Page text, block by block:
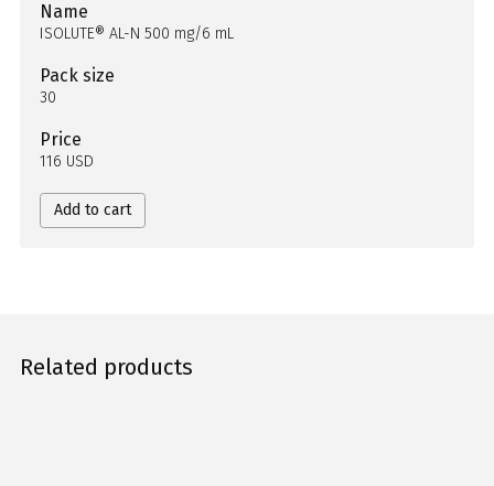
Name
ISOLUTE® AL-N 500 mg/6 mL
Pack size
30
Price
116 USD
Add to cart
Related products